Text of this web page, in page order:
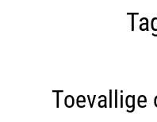
Toevallige